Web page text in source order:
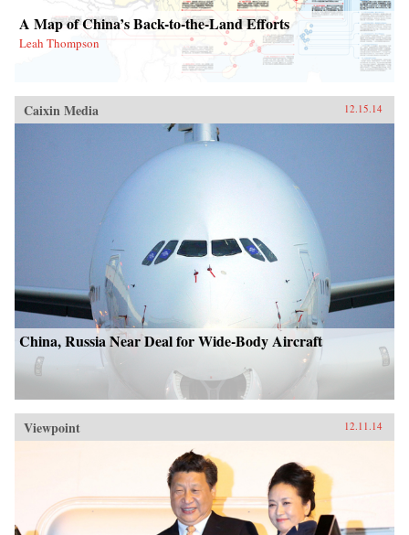
A Map of China’s Back-to-the-Land Efforts
Leah Thompson
Caixin Media 12.15.14
China, Russia Near Deal for Wide-Body Aircraft
Viewpoint 12.11.14